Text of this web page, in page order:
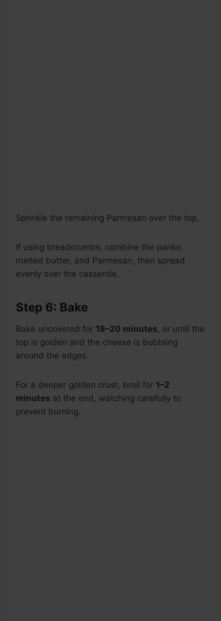
Sprinkle the remaining Parmesan over the top.
If using breadcrumbs, combine the panko,
melted butter, and Parmesan, then spread
evenly over the casserole.
Step 6: Bake
Bake uncovered for 18–20 minutes, or until the
top is golden and the cheese is bubbling
around the edges.
For a deeper golden crust, broil for 1–2
minutes at the end, watching carefully to
prevent burning.